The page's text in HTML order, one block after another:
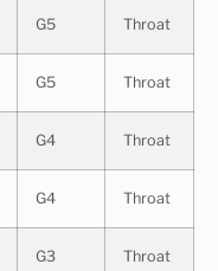
G5 Throat
G5 Throat
G4 Throat
G4 Throat
G3 Throat